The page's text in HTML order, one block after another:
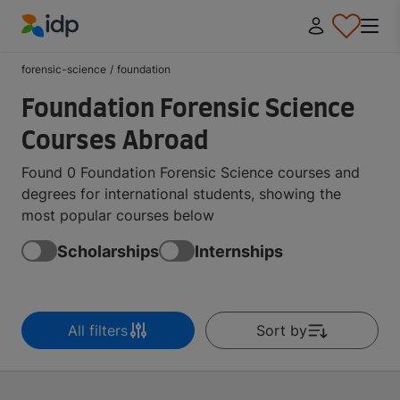
forensic-science / foundation
Foundation Forensic Science
Courses Abroad
Found 0 Foundation Forensic Science courses and
degrees for international students, showing the
most popular courses below
Scholarships Internships
All filters Sort by